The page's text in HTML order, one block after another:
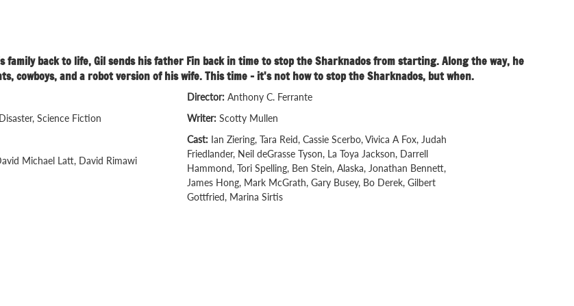
family back to life, Gil sends his father Fin back in time to stop the Sharknados from starting. Along the way, he
cowboys, and a robot version of his wife. This time - it's not how to stop the Sharknados, but when.
Science Fiction
Michael Latt, David Rimawi
Director: Anthony C. Ferrante
Writer: Scotty Mullen
Cast: Ian Ziering, Tara Reid, Cassie Scerbo, Vivica A Fox, Judah
Friedlander, Neil deGrasse Tyson, La Toya Jackson, Darrell
Hammond, Tori Spelling, Ben Stein, Alaska, Jonathan Bennett,
James Hong, Mark McGrath, Gary Busey, Bo Derek, Gilbert
Gottfried, Marina Sirtis